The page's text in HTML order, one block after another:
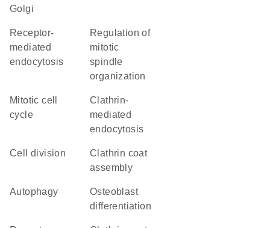
Golgi
receptor-
mediated
endocytosis
regulation of
mitotic
spindle
organization
mitotic cell
cycle
clathrin-
mediated
endocytosis
cell division
clathrin coat
assembly
autophagy
osteoblast
differentiation